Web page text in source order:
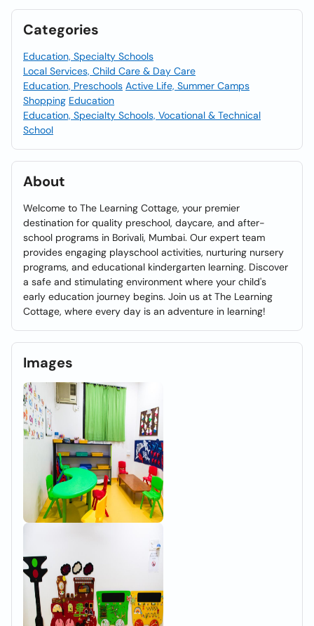
Categories
Education, Specialty Schools
Local Services, Child Care & Day Care
Education, Preschools Active Life, Summer Camps
Shopping Education
Education, Specialty Schools, Vocational & Technical
School
About
Welcome to The Learning Cottage, your premier
destination for quality preschool, daycare, and after-
school programs in Borivali, Mumbai. Our expert team
provides engaging playschool activities, nurturing nursery
programs, and educational kindergarten learning. Discover
a safe and stimulating environment where your child's
early education journey begins. Join us at The Learning
Cottage, where every day is an adventure in learning!
Images